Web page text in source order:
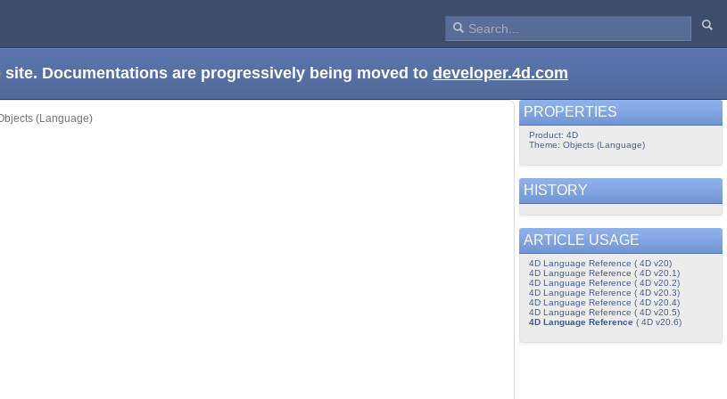
Documentations are progressively being moved to developer.4d.com
(Language) PROPERTIES
Product: 4D
Theme: Objects (Language)
HISTORY
ARTICLE USAGE
4D Language Reference ( 4D v20)
4D Language Reference ( 4D v20.1)
4D Language Reference ( 4D v20.2)
4D Language Reference ( 4D v20.3)
4D Language Reference ( 4D v20.4)
4D Language Reference ( 4D v20.5)
4D Language Reference( 4D v20.6)